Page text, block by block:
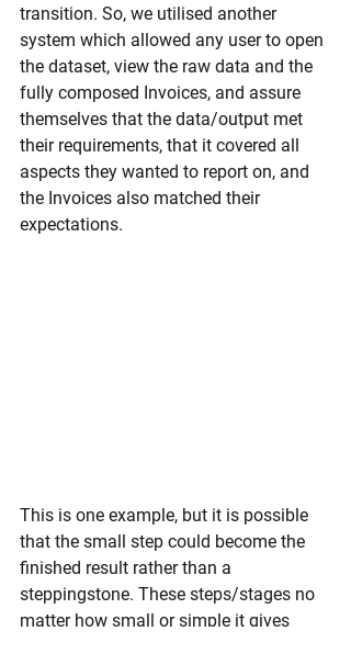
transition. So, we utilised another
system which allowed any user to open
the dataset, view the raw data and the
fully composed Invoices, and assure
themselves that the data/output met
their requirements, that it covered all
aspects they wanted to report on, and
the Invoices also matched their
expectations.
This is one example, but it is possible
that the small step could become the
finished result rather than a
steppingstone. These steps/stages no
matter how small or simple it gives